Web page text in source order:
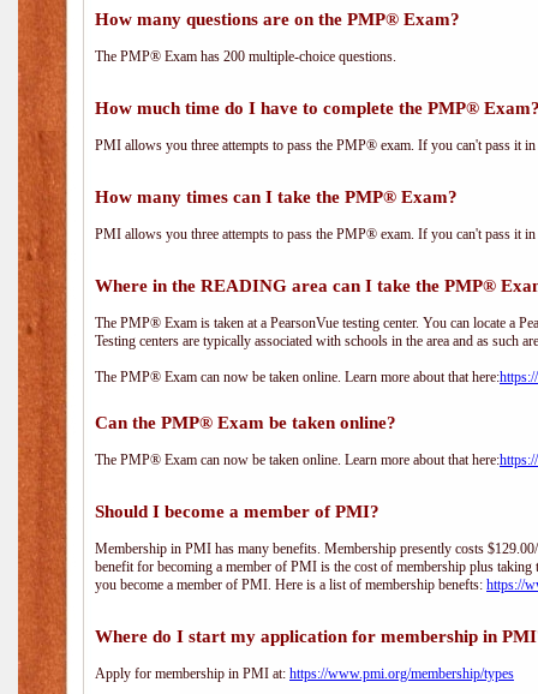
How many questions are on the PMP® Exam?
The PMP® Exam has 200 multiple-choice questions.
How much time do I have to complete the PMP®
PMI allows you three attempts to pass the PMP® exam. If you can't pass it
How many times can I take the PMP® Exam?
PMI allows you three attempts to pass the PMP® exam. If you can't pass it
Where in the READING area can I take the PMP®
The PMP® Exam is taken at a PearsonVue testing center. You can locate a
Testing centers are typically associated with schools in the area and as such
The PMP® Exam can now be taken online. Learn more about that here:
Can the PMP® Exam be taken online?
The PMP® Exam can now be taken online. Learn more about that here:
Should I become a member of PMI?
Membership in PMI has many benefits. Membership presently costs
benefit for becoming a member of PMI is the cost of membership plus
you become a member of PMI. Here is a list of membership benefts: https://
Where do I start my application for membership in
Apply for membership in PMI at: https://www.pmi.org/membership/types